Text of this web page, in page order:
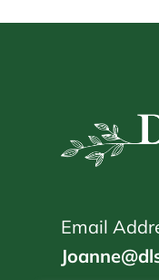
Email